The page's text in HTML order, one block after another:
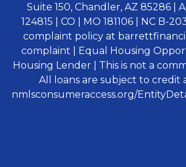
Suite 150, Chandler, AZ 85286 |
124815 | CO | MO 181106 | NC B-
complaint policy at
complaint | Equal Housing
Housing Lender | This is not a
All loans are subject to credit
nmlsconsumeraccess.org/